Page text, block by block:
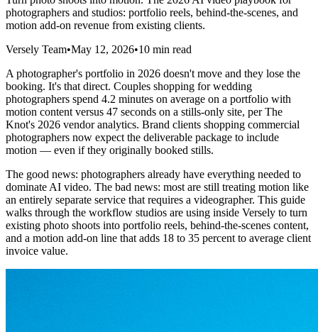
photographers and studios: portfolio reels, behind-the-scenes, and
motion add-on revenue from existing clients.
Versely Team•May 12, 2026•10 min read
A photographer's portfolio in 2026 doesn't move and they lose the
booking. It's that direct. Couples shopping for wedding
photographers spend 4.2 minutes on average on a portfolio with
motion content versus 47 seconds on a stills-only site, per The
Knot's 2026 vendor analytics. Brand clients shopping commercial
photographers now expect the deliverable package to include
motion — even if they originally booked stills.
The good news: photographers already have everything needed to
dominate AI video. The bad news: most are still treating motion like
an entirely separate service that requires a videographer. This guide
walks through the workflow studios are using inside Versely to turn
existing photo shoots into portfolio reels, behind-the-scenes content,
and a motion add-on line that adds 18 to 35 percent to average client
invoice value.